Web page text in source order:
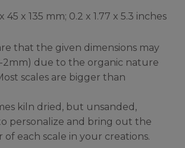
45 x 135 mm; 0.2 x 1.77 x 5.3 inches
that the given dimensions may
2mm) due to the organic nature
scales are bigger than
kiln dried, but unsanded,
personalize and bring out the
each scale in your creations.